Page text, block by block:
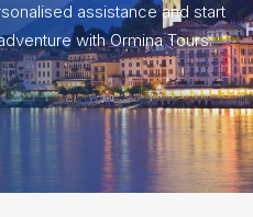
assistance and start
with Ormina Tours.